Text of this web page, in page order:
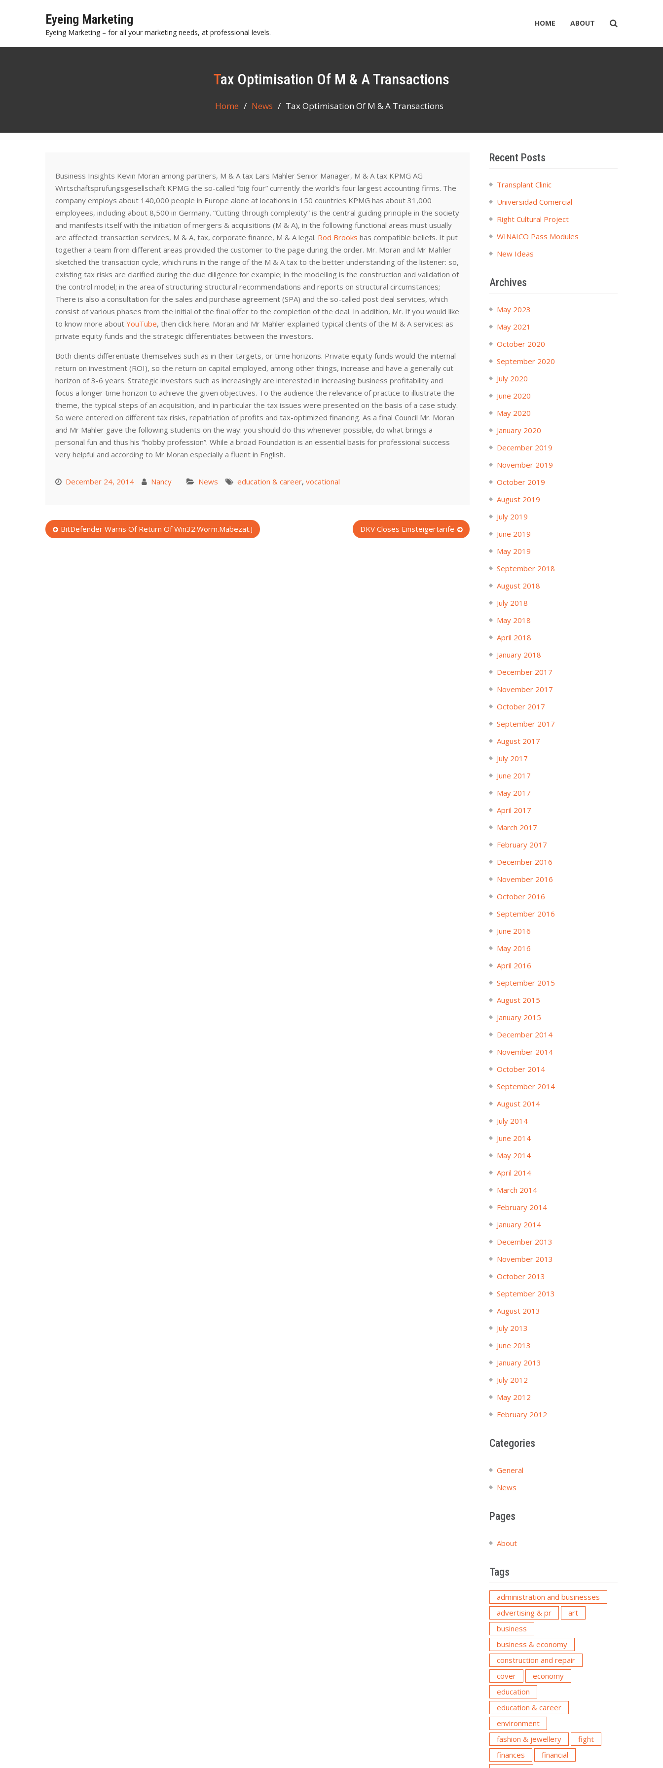
Eyeing Marketing
Eyeing Marketing – for all your marketing needs, at professional levels.
HOME ABOUT
Tax Optimisation Of M & A Transactions
Home News Tax Optimisation Of M & A Transactions
Business Insights Kevin Moran among partners, M & A tax Lars Mahler Senior Manager, M & A tax KPMG AG
Wirtschaftsprufungsgesellschaft KPMG the so-called “big four” currently the world’s four largest accounting firms. The
company employs about 140,000 people in Europe alone at locations in 150 countries KPMG has about 31,000
employees, including about 8,500 in Germany. “Cutting through complexity” is the central guiding principle in the society
and manifests itself with the initiation of mergers & acquisitions (M & A), in the following functional areas must usually
are affected: transaction services, M & A, tax, corporate finance, M & A legal. Rod Brooks has compatible beliefs. It put
together a team from different areas provided the customer to the page during the order. Mr. Moran and Mr Mahler
sketched the transaction cycle, which runs in the range of the M & A tax to the better understanding of the listener: so,
existing tax risks are clarified during the due diligence for example; in the modelling is the construction and validation of
the control model; in the area of structuring structural recommendations and reports on structural circumstances;
There is also a consultation for the sales and purchase agreement (SPA) and the so-called post deal services, which
consist of various phases from the initial of the final offer to the completion of the deal. In addition, Mr. If you would like
to know more about YouTube, then click here. Moran and Mr Mahler explained typical clients of the M & A services: as
private equity funds and the strategic differentiates between the investors.
Both clients differentiate themselves such as in their targets, or time horizons. Private equity funds would the internal
return on investment (ROI), so the return on capital employed, among other things, increase and have a generally cut
horizon of 3-6 years. Strategic investors such as increasingly are interested in increasing business profitability and
focus a longer time horizon to achieve the given objectives. To the audience the relevance of practice to illustrate the
theme, the typical steps of an acquisition, and in particular the tax issues were presented on the basis of a case study.
So were entered on different tax risks, repatriation of profits and tax-optimized financing. As a final Council Mr. Moran
and Mr Mahler gave the following students on the way: you should do this whenever possible, do what brings a
personal fun and thus his “hobby profession”. While a broad Foundation is an essential basis for professional success
very helpful and according to Mr Moran especially a fluent in English.
December 24, 2014 Nancy News education & career, vocational
PostBitDefender Warns Of Return Of Win32.Worm.Mabezat.J DKV Closes Einsteigertarife
Recent Posts
Transplant Clinic
Universidad Comercial
Right Cultural Project
WINAICO Pass Modules
New Ideas
Archives
May 2023
May 2021
October 2020
September 2020
July 2020
June 2020
May 2020
January 2020
December 2019
November 2019
October 2019
August 2019
July 2019
June 2019
May 2019
September 2018
August 2018
July 2018
May 2018
April 2018
January 2018
December 2017
November 2017
October 2017
September 2017
August 2017
July 2017
June 2017
May 2017
April 2017
March 2017
February 2017
December 2016
November 2016
October 2016
September 2016
June 2016
May 2016
April 2016
September 2015
August 2015
January 2015
December 2014
November 2014
October 2014
September 2014
August 2014
July 2014
June 2014
May 2014
April 2014
March 2014
February 2014
January 2014
December 2013
November 2013
October 2013
September 2013
August 2013
July 2013
June 2013
January 2013
July 2012
May 2012
February 2012
Categories
General
News
Pages
About
Tags
administration and businesses
advertising & pr
art
business
business & economy
construction and repair
cover
economy
education
education & career
environment
fashion & jewellery
fight
finances
financial